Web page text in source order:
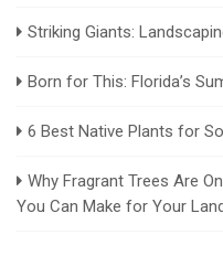
Striking Giants:
Born for This: Florida’s
6 Best Native Plants for
Why Fragrant Trees Are
You Can Make for Your